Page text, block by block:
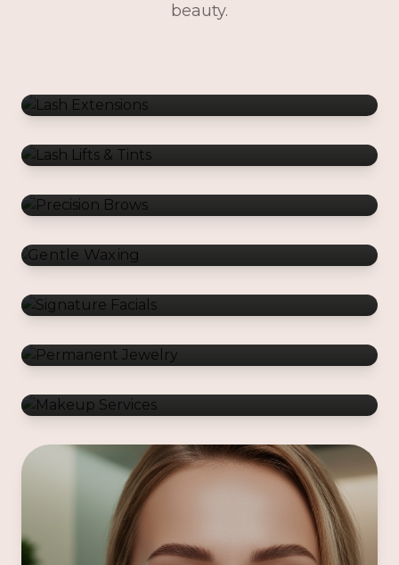
beauty.
Precision Brows
Gentle Waxing
Signature Facials
Permanent Jewelry
Makeup Services